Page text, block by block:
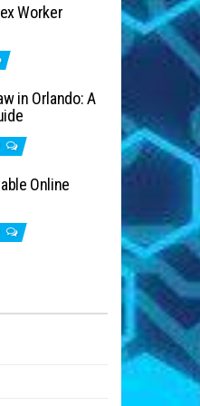
Worker
in Orlando: A
Online